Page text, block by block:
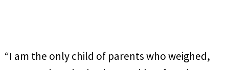
“I am the only child of parents who weighed,